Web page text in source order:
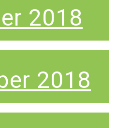
2018
2018